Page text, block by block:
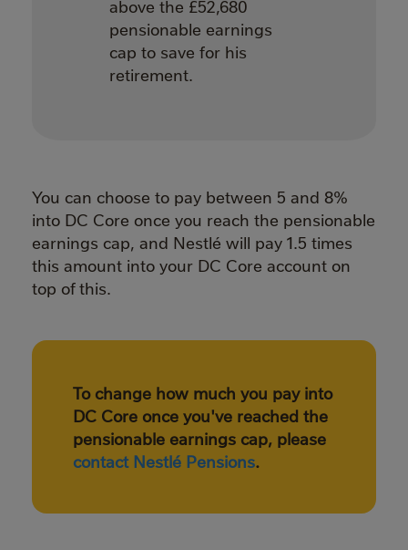
above the £52,680
pensionable earnings
cap to save for his
retirement.
You can choose to pay between 5 and 8%
into DC Core once you reach the pensionable
earnings cap, and Nestlé will pay 1.5 times
this amount into your DC Core account on
top of this.
To change how much you pay into
DC Core once you've reached the
pensionable earnings cap, please
contact Nestlé Pensions.